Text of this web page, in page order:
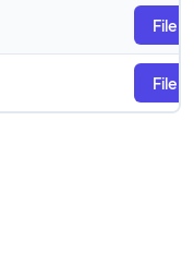
File
File